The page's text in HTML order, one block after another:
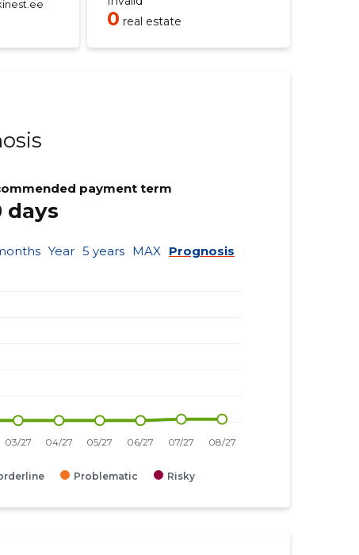
0 real estate
payment term
days
Year 5 years MAX Prognosis
Problematic Risky